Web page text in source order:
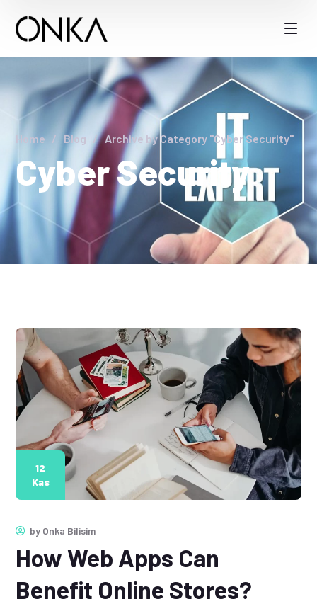
Cyber Security
Home Blog Archive by Category "Cyber Security"
12
Kas
by Onka Bilisim
How Web Apps Can
Benefit Online Stores?